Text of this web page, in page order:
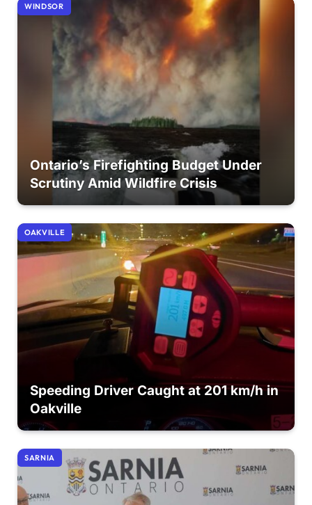
WINDSOR
Ontario’s Firefighting Budget Under
Scrutiny Amid Wildfire Crisis
OAKVILLE
Speeding Driver Caught at 201 km/h in
Oakville
SARNIA